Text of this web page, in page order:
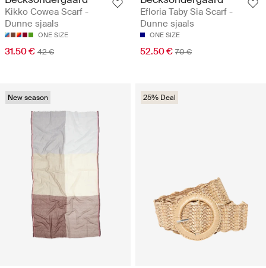
Kikko Cowea Scarf -
Dunne sjaals
ONE SIZE
31.50 € 42 €
Efloria Taby Sia Scarf -
Dunne sjaals
ONE SIZE
52.50 € 70 €
New season 25% Deal